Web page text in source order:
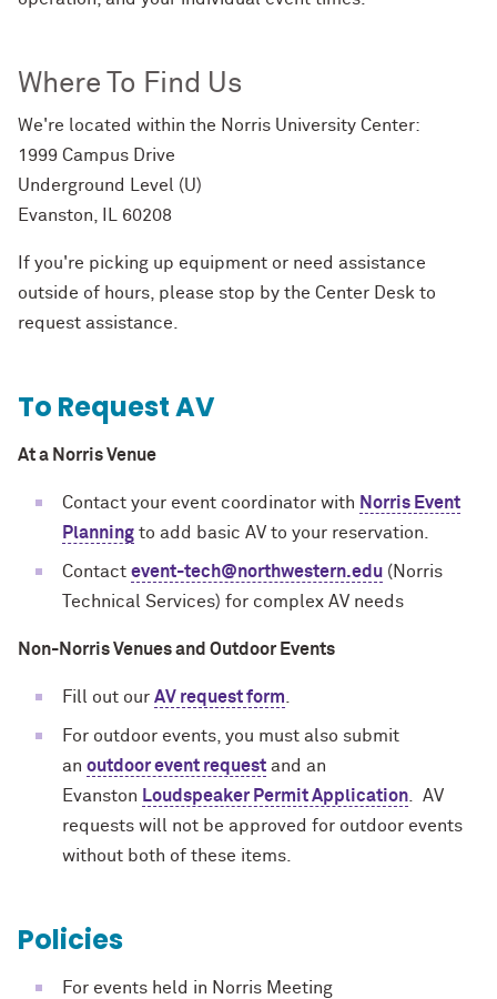
Where To Find Us
We're located within the Norris University Center:
1999 Campus Drive
Underground Level (U)
Evanston, IL 60208
If you're picking up equipment or need assistance
outside of hours, please stop by the Center Desk to
request assistance.
To Request AV
At a Norris Venue
Contact your event coordinator with Norris Event
Planning to add basic AV to your reservation.
Contact event-tech@northwestern.edu (Norris
Technical Services) for complex AV needs
Non-Norris Venues and Outdoor Events
Fill out our AV request form
For outdoor events, you must also submit
an outdoor event request and an
Evanston Loudspeaker Permit Application . AV
requests will not be approved for outdoor events
without both of these items.
Policies
For events held in Norris Meeting